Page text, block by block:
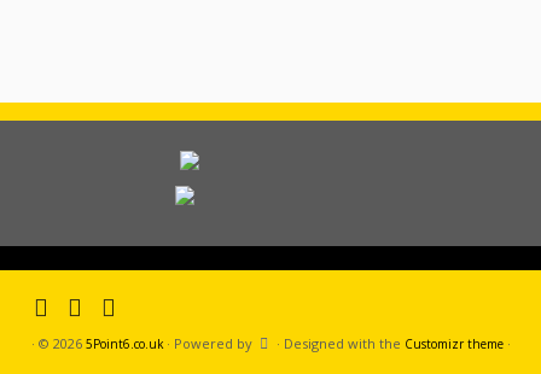
· © 2026 5Point6.co.uk· Powered by · Designed with the Customizr theme·